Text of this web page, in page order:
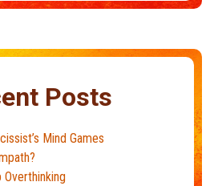
Posts
Mind Games